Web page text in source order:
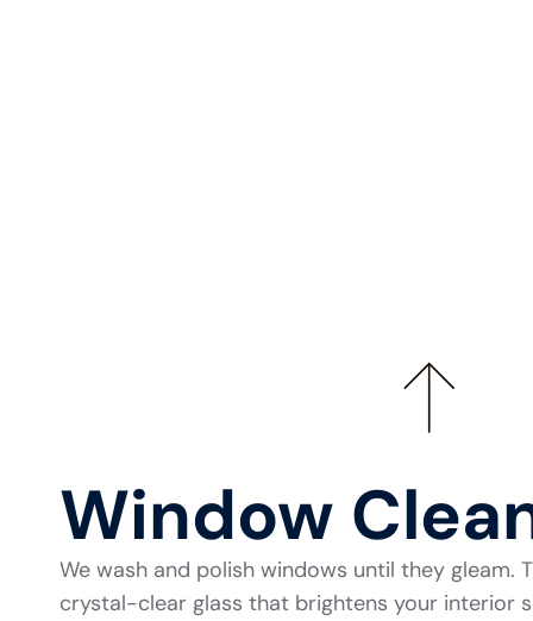
Window
We wash and polish windows until they gleam.
crystal-clear glass that brightens your interior